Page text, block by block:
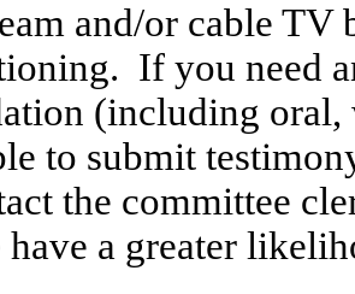
and/or cable
If you need
(including
to submit
the committee
have a greater